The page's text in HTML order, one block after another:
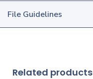
File Guidelines
Related products